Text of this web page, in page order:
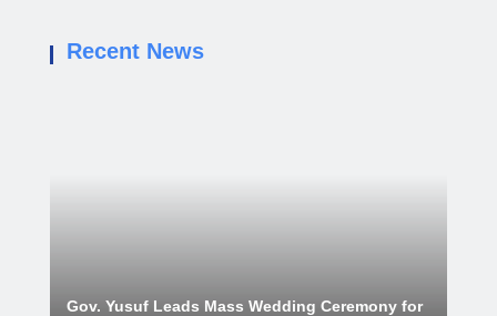
Recent News
Gov. Yusuf Leads Mass Wedding Ceremony for